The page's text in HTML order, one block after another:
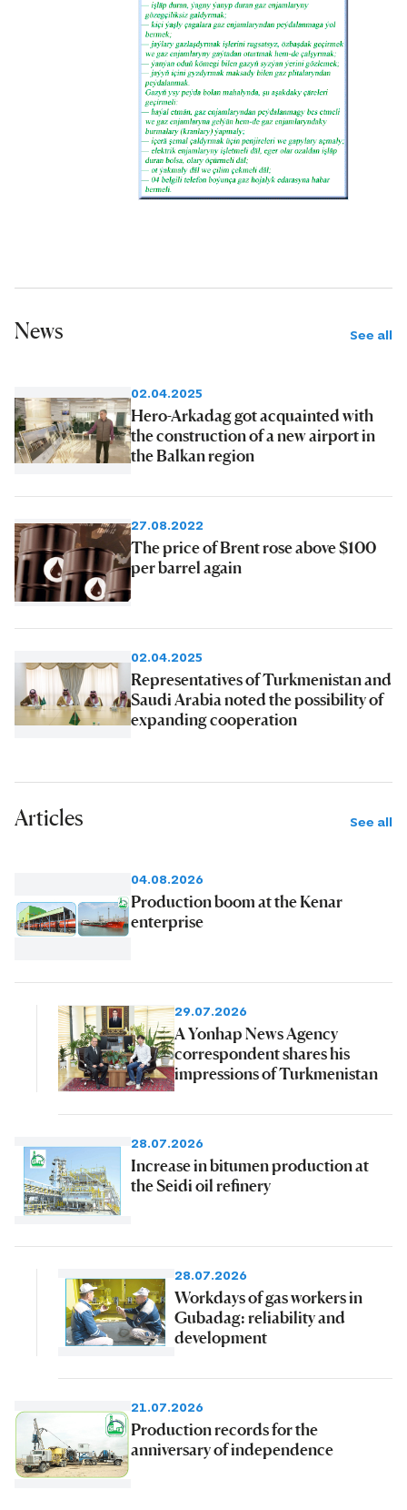
News See all
02.04.2025
Hero-Arkadag got acquainted with
the construction of a new airport in
the Balkan region
27.08.2022
The price of Brent rose above $100
per barrel again
02.04.2025
Representatives of Turkmenistan and
Saudi Arabia noted the possibility of
expanding cooperation
Articles See all
04.08.2026
Production boom at the Kenar
enterprise
29.07.2026
A Yonhap News Agency
correspondent shares his
impressions of Turkmenistan
28.07.2026
Increase in bitumen production at
the Seidi oil refinery
28.07.2026
Workdays of gas workers in
Gubadag: reliability and
development
21.07.2026
Production records for the
anniversary of independence